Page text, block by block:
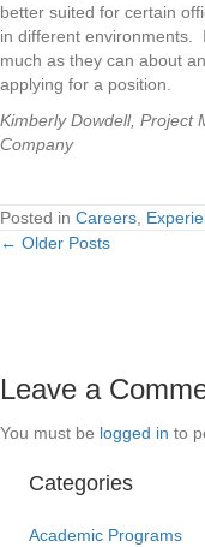
better suited for certain
in different environments.
much as they can about
applying for a position.
Kimberly Dowdell, Project
Company
Posted in Careers,
Posts
← Older Posts
Leave a
You must be logged in to
Categories
Academic Programs